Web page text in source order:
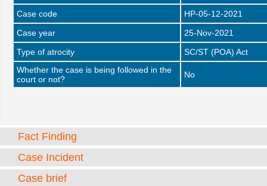
Case code
HP-05-12-2021
Case year
25-Nov-2021
Type of atrocity
SC/ST (POA) Act
Whether the case is being followed in the
court or not?
No
Fact Finding
Case Incident
Case brief